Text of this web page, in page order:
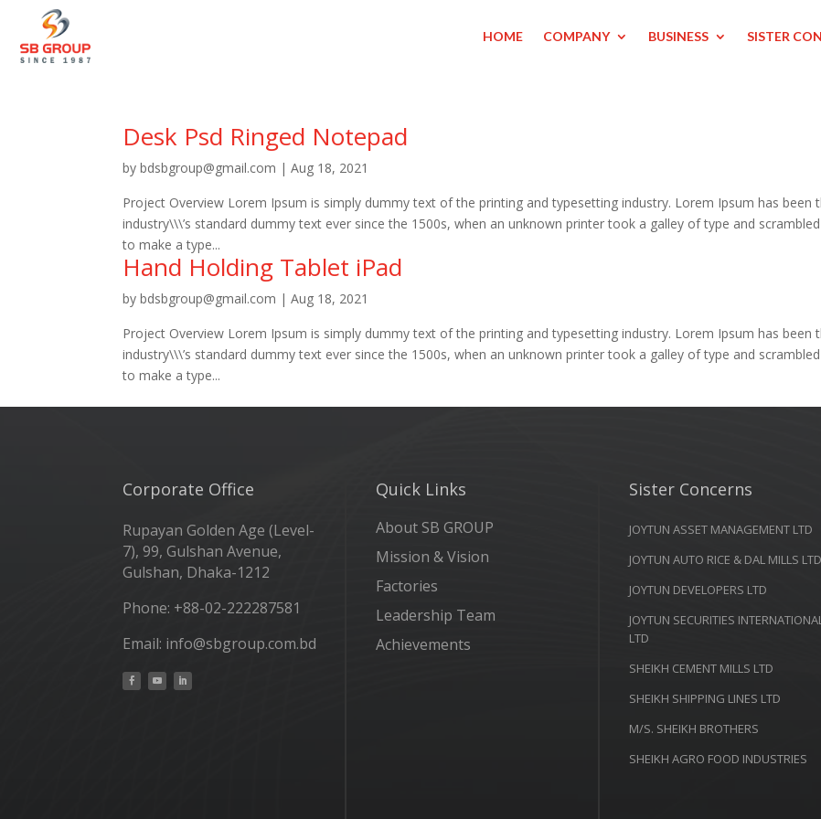
HOME COMPANY BUSINESS SISTER
Desk Psd Ringed Notepad
bybdsbgroup@gmail.com |Aug 18, 2021
Project Overview Lorem Ipsum is simply dummy text of the printing and typesetting industry. Lorem Ipsum has been
industry\\\’s standard dummy text ever since the 1500s, when an unknown printer took a galley of type and
to make a type...
Hand Holding Tablet iPad
bybdsbgroup@gmail.com |Aug 18, 2021
Project Overview Lorem Ipsum is simply dummy text of the printing and typesetting industry. Lorem Ipsum has been
industry\\\’s standard dummy text ever since the 1500s, when an unknown printer took a galley of type and
to make a type...
Corporate Office
Rupayan Golden Age (Level-
7), 99, Gulshan Avenue,
Gulshan, Dhaka-1212
Phone: +88-02-222287581
Email: info@sbgroup.com.bd
Quick Links
About SB GROUP
Mission & Vision
Factories
Leadership Team
Achievements
Sister Concerns
JOYTUN ASSET MANAGEMENT LTD
JOYTUN AUTO RICE & DAL MILLS LTD
JOYTUN DEVELOPERS LTD
JOYTUN SECURITIES
LTD
SHEIKH CEMENT MILLS LTD
SHEIKH SHIPPING LINES LTD
M/S. SHEIKH BROTHERS
SHEIKH AGRO FOOD INDUSTRIES